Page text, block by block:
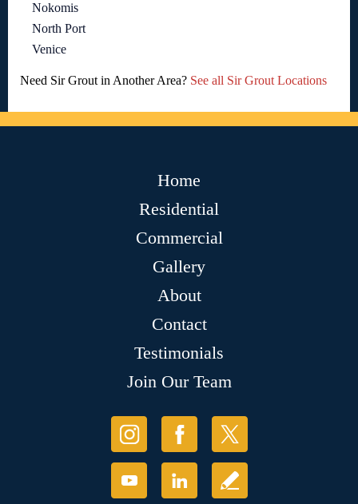
Nokomis
North Port
Venice
Need Sir Grout in Another Area? See all Sir Grout Locations
Home
Residential
Commercial
Gallery
About
Contact
Testimonials
Join Our Team